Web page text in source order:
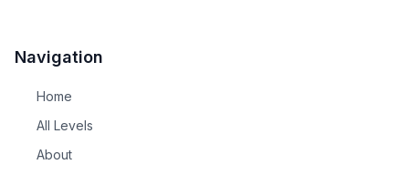
Navigation
Home
All Levels
About